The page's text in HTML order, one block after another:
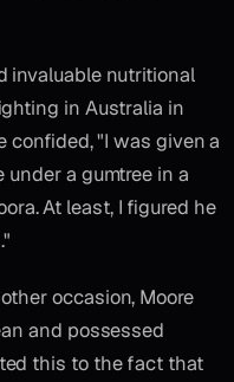
invaluable nutritional
in Australia in
confided, "I was given a
a gumtree in a
At least, I figured he
occasion, Moore
and possessed
this to the fact that